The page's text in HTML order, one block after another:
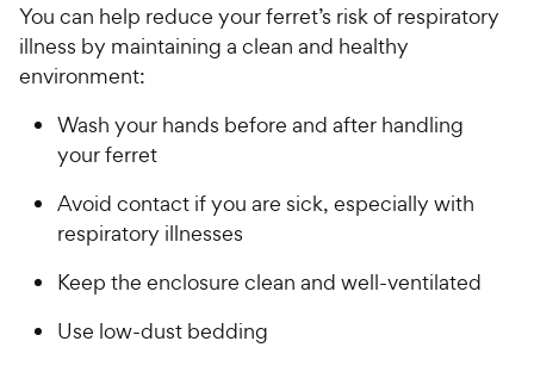
You can help reduce your ferret’s risk of respiratory
illness by maintaining a clean and healthy
environment:
Wash your hands before and after handling
your ferret
Avoid contact if you are sick, especially with
respiratory illnesses
Keep the enclosure clean and well-ventilated
Use low-dust bedding